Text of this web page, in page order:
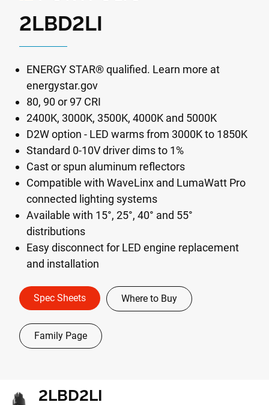
2LBD2LI
ENERGY STAR® qualified. Learn more at
energystar.gov
80, 90 or 97 CRI
2400K, 3000K, 3500K, 4000K and 5000K
D2W option - LED warms from 3000K to 1850K
Standard 0-10V driver dims to 1%
Cast or spun aluminum reflectors
Compatible with WaveLinx and LumaWatt Pro
connected lighting systems
Available with 15°, 25°, 40° and 55°
distributions
Easy disconnect for LED engine replacement
and installation
Spec Sheets Where to Buy
Family Page
2LBD2LI